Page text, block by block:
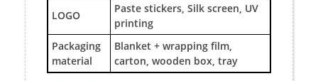
LOGO
Paste stickers, Silk screen, UV
printing
Packaging
material
Blanket + wrapping film,
carton, wooden box, tray